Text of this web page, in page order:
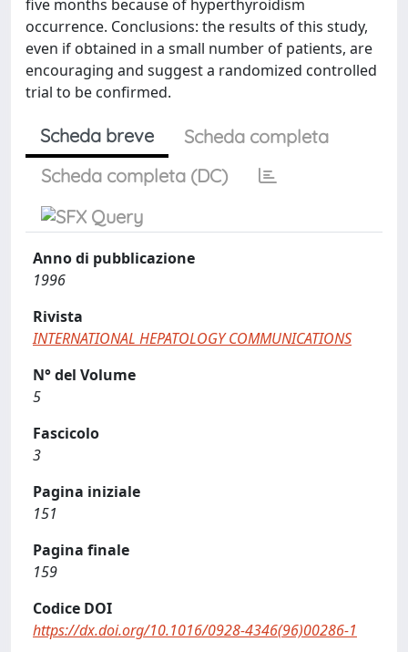
five months because of hyperthyroidism
occurrence. Conclusions: the results of this study,
even if obtained in a small number of patients, are
encouraging and suggest a randomized controlled
trial to be confirmed.
Scheda breve
Scheda completa
Scheda completa (DC)
Anno di pubblicazione
1996
Rivista
INTERNATIONAL HEPATOLOGY COMMUNICATIONS
N° del Volume
5
Fascicolo
3
Pagina iniziale
151
Pagina finale
159
Codice DOI
https://dx.doi.org/10.1016/0928-4346(96)00286-1